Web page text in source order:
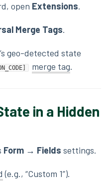
open Extensions.
Merge Tags.
geo-detected state
merge tag.
in a Hidden
Form → Fields settings.
(e.g., “Custom 1”).